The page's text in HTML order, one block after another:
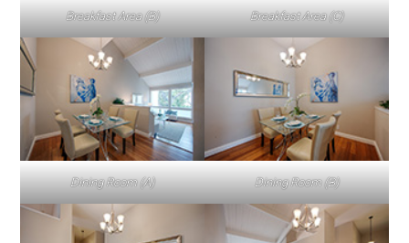
Breakfast Area (B) Breakfast Area (C)
Dining Room (A) Dining Room (B)